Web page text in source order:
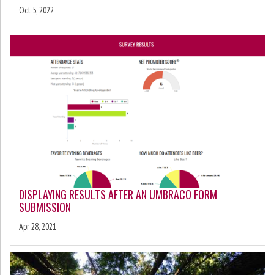
Oct 5, 2022
DISPLAYING RESULTS AFTER AN UMBRACO FORM
SUBMISSION
Apr 28, 2021